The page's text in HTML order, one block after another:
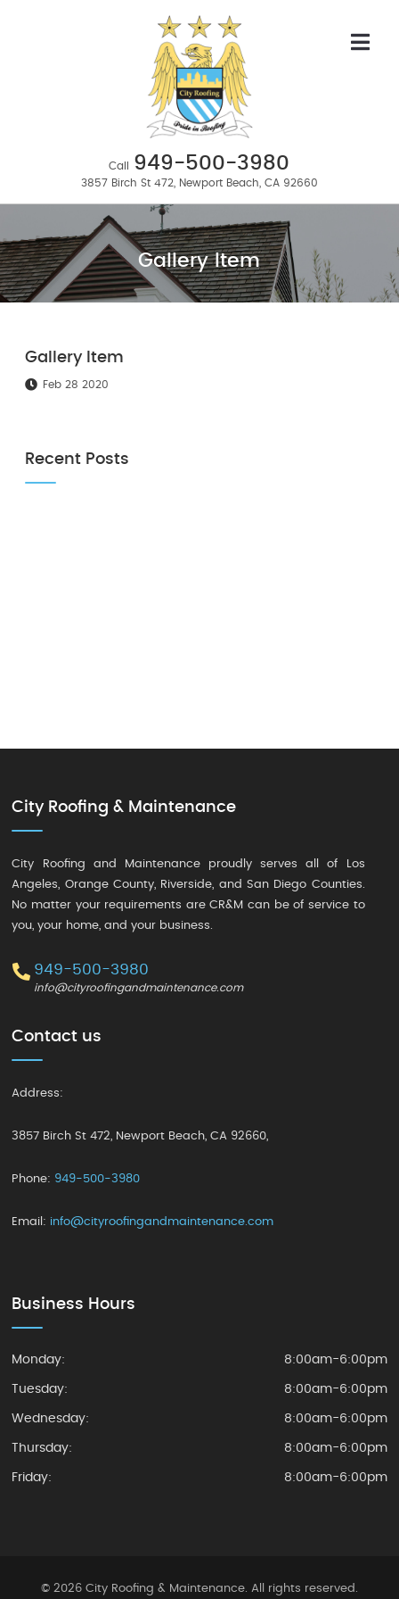
Call 949-500-3980
3857 Birch St 472, Newport Beach, CA 92660
Gallery Item
Gallery Item
Feb 28 2020
Recent Posts
City Roofing & Maintenance
City Roofing and Maintenance proudly serves all of Los
Angeles, Orange County, Riverside, and San Diego Counties.
No matter your requirements are CR&M can be of service to
you, your home, and your business.
949-500-3980
info@cityroofingandmaintenance.com
Contact us
Address:
3857 Birch St 472, Newport Beach,CA 92660,
Phone: 949-500-3980
Email: info@cityroofingandmaintenance.com
Business Hours
Monday: 8:00am-6:00pm
Tuesday: 8:00am-6:00pm
Wednesday: 8:00am-6:00pm
Thursday: 8:00am-6:00pm
Friday: 8:00am-6:00pm
© 2026 City Roofing & Maintenance. All rights reserved.